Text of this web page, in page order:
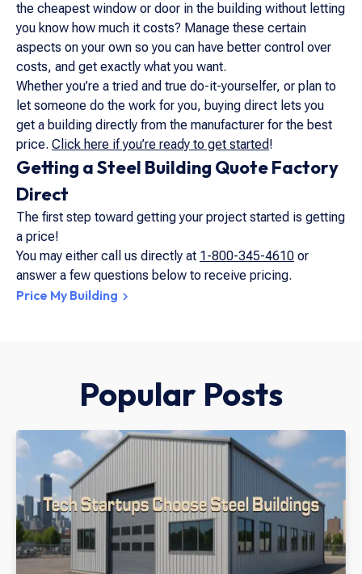
Getting a Steel Building Quote Factory
Direct
The first step toward getting your project started is getting
a price!
You may either call us directly at 1-800-345-4610 or
answer a few questions below to receive pricing.
Price My Building
the cheapest window or door in the building without letting
you know how much it costs? Manage these certain
aspects on your own so you can have better control over
costs, and get exactly what you want.
Whether you’re a tried and true do-it-yourselfer, or plan to
let someone do the work for you, buying direct lets you
get a building directly from the manufacturer for the best
price. Click here if you’re ready to get started!
Popular Posts